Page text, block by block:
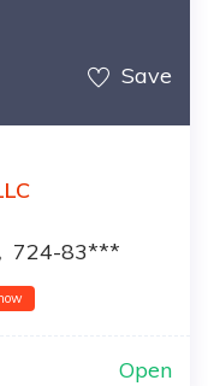
Save
724-83***
Open